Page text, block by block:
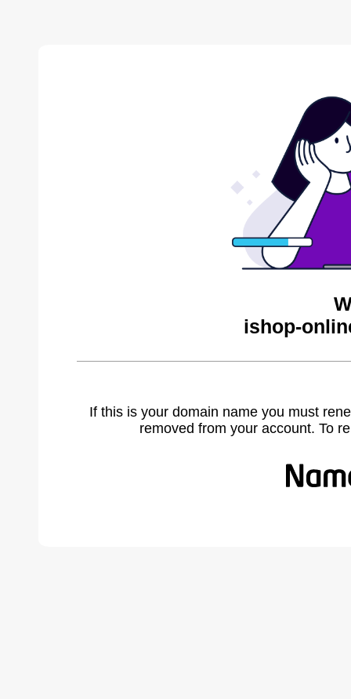
ishop-
If this is your domain name you must
removed from your account. To